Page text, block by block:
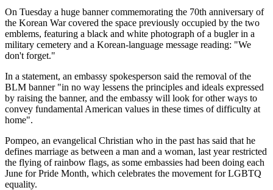
On Tuesday a huge banner commemorating the 70th anniversary of
the Korean War covered the space previously occupied by the two
emblems, featuring a black and white photograph of a bugler in a
military cemetery and a Korean-language message reading: "We
don't forget."
In a statement, an embassy spokesperson said the removal of the
BLM banner "in no way lessens the principles and ideals expressed
by raising the banner, and the embassy will look for other ways to
convey fundamental American values in these times of difficulty at
home".
Pompeo, an evangelical Christian who in the past has said that he
defines marriage as between a man and a woman, last year restricted
the flying of rainbow flags, as some embassies had been doing each
June for Pride Month, which celebrates the movement for LGBTQ
equality.